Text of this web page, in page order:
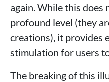
again. While this does
profound level (they
creations), it provides
stimulation for users
The breaking of this